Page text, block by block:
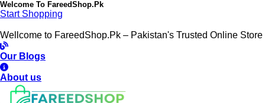
Welcome To FareedShop.Pk
Start Shopping
Wellcome to FareedShop.Pk – Pakistan's Trusted Online Store
Our Blogs
About us